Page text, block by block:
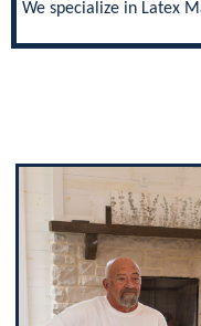
We specialize in Latex